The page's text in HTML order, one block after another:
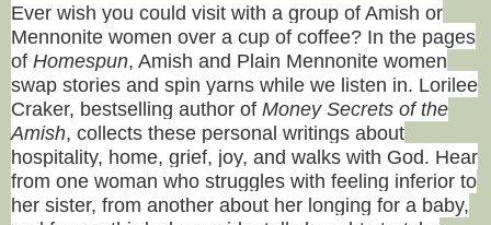
Ever wish you could visit with a group of Amish or
Mennonite women over a cup of coffee? In the pages
of Homespun, Amish and Plain Mennonite women
swap stories and spin yarns while we listen in. Lorilee
Craker, bestselling author of Money Secrets of the
Amish, collects these personal writings about
hospitality, home, grief, joy, and walks with God. Hear
from one woman who struggles with feeling inferior to
her sister, from another about her longing for a baby,